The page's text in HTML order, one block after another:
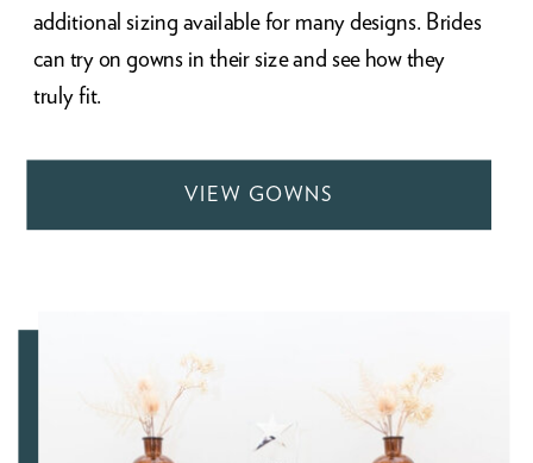
VIEW GOWNS
additional sizing available for many designs. Brides
can try on gowns in their size and see how they
truly fit.